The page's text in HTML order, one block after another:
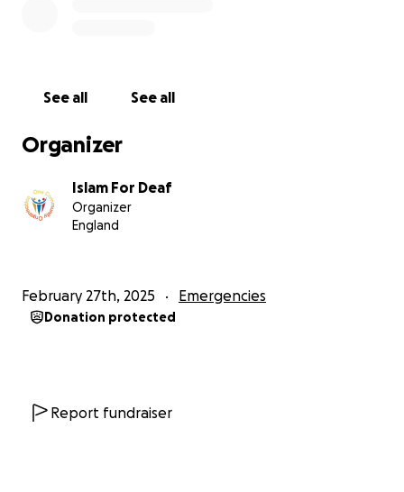
See all See all
Organizer
Islam For Deaf
Organizer
England
February 27th, 2025 Emergencies
Donation protected
Report fundraiser